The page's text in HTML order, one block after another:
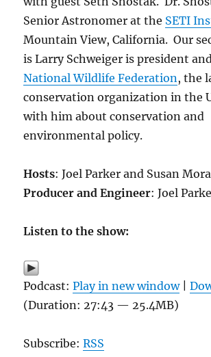
Senior Astronomer at the SETI
Mountain View, California. Our
is Larry Schweiger is president
National Wildlife Federation , the
conservation organization in the
with him about conservation and
environmental policy.
Hosts: Joel Parker and Susan
Producer and Engineer: Joel
Listen to the show:
Podcast:Play in new window|
(Duration: 27:43 — 25.4MB)
Subscribe:RSS